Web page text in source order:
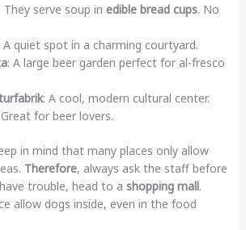
They serve soup in edible bread cups. No
A quiet spot in a charming courtyard.
: A large beer garden perfect for al-fresco
: A cool, modern cultural center.
for beer lovers.
in mind that many places only allow
Therefore, always ask the staff before
trouble, head to a shopping mall.
allow dogs inside, even in the food